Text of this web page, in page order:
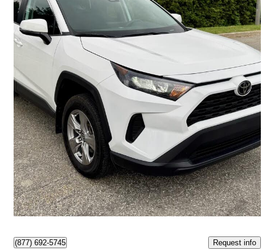
2023 Toyota RAV4
LE AWD97,000 km
$27,495 Great Deal
$482/mo est.
Ottawa, ON
(877) 692-5745 Request info